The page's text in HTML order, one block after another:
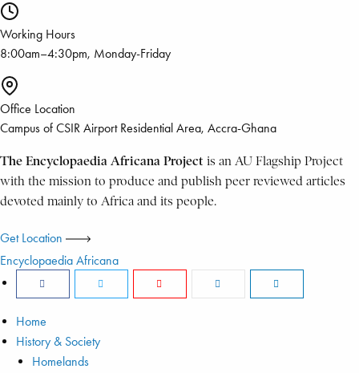
Working Hours
8:00am–4:30pm, Monday-Friday
Office Location
Campus of CSIR Airport Residential Area, Accra-Ghana
The Encyclopaedia Africana Project is an AU Flagship Project
with the mission to produce and publish peer reviewed articles
devoted mainly to Africa and its people.
Get Location
Encyclopaedia Africana
Home
History & Society
Homelands